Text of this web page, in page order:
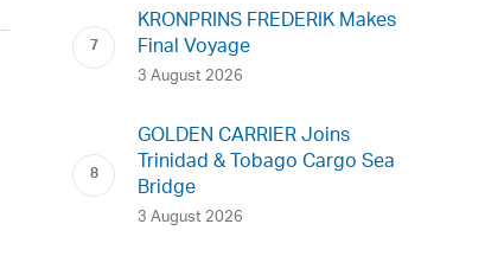
KRONPRINS FREDERIK Makes
Final Voyage
3 August 2026
GOLDEN CARRIER Joins
Trinidad & Tobago Cargo Sea
Bridge
3 August 2026